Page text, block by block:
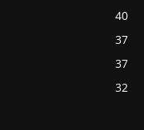
40
37
37
32